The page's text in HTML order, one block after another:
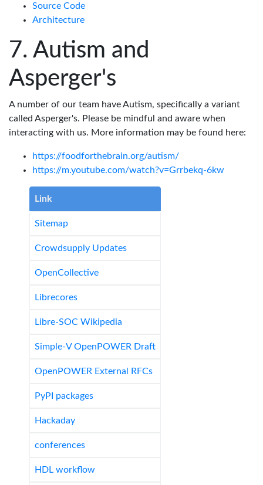
Source Code
Architecture
Autism and
Asperger's
A number of our team have Autism, specifically a variant
called Asperger's. Please be mindful and aware when
interacting with us. More information may be found here:
https://foodforthebrain.org/autism/
https://m.youtube.com/watch?v=Grrbekq-6kw
Link
Sitemap
Crowdsupply Updates
OpenCollective
Librecores
Libre-SOC Wikipedia
Simple-V OpenPOWER Draft
OpenPOWER External RFCs
PyPI packages
Hackaday
conferences
HDL workflow